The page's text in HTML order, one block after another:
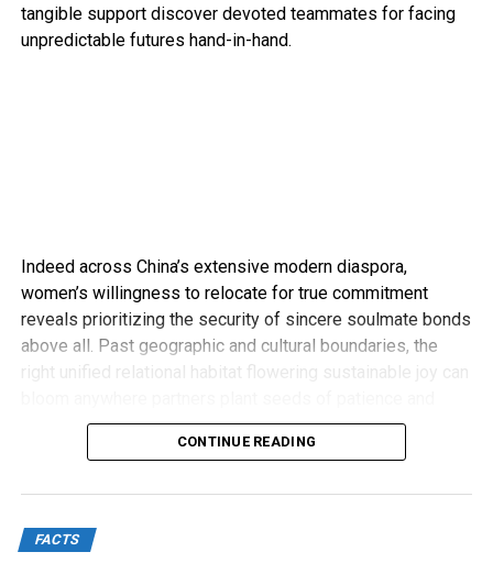
tangible support discover devoted teammates for facing
unpredictable futures hand-in-hand.
Indeed across China’s extensive modern diaspora,
women’s willingness to relocate for true commitment
reveals prioritizing the security of sincere soulmate bonds
above all. Past geographic and cultural boundaries, the
right unified relational habitat flowering sustainable joy can
compassion.
CONTINUE READING
FACTS